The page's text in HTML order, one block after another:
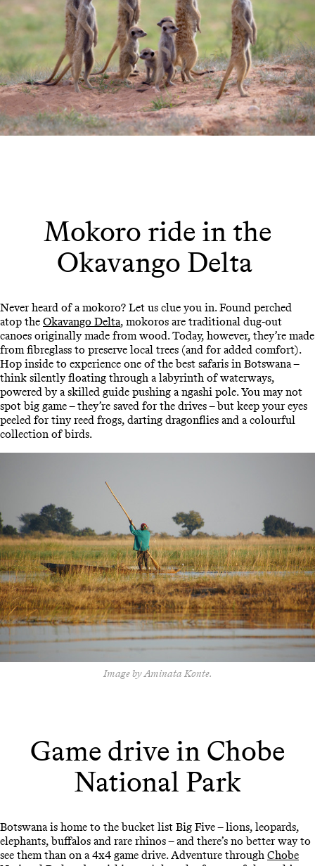
Mokoro ride in the
Okavango Delta
Never heard of a mokoro? Let us clue you in. Found perched
atop the Okavango Delta, mokoros are traditional dug-out
canoes originally made from wood. Today, however, they’re made
from fibreglass to preserve local trees (and for added comfort).
Hop inside to experience one of the best safaris in Botswana –
think silently floating through a labyrinth of waterways,
powered by a skilled guide pushing a ngashi pole. You may not
spot big game – they’re saved for the drives – but keep your eyes
peeled for tiny reed frogs, darting dragonflies and a colourful
collection of birds.
Image by Aminata Konte.
Game drive in Chobe
National Park
Botswana is home to the bucket list Big Five – lions, leopards,
elephants, buffalos and rare rhinos – and there’s no better way to
see them than on a 4x4 game drive. Adventure through Chobe